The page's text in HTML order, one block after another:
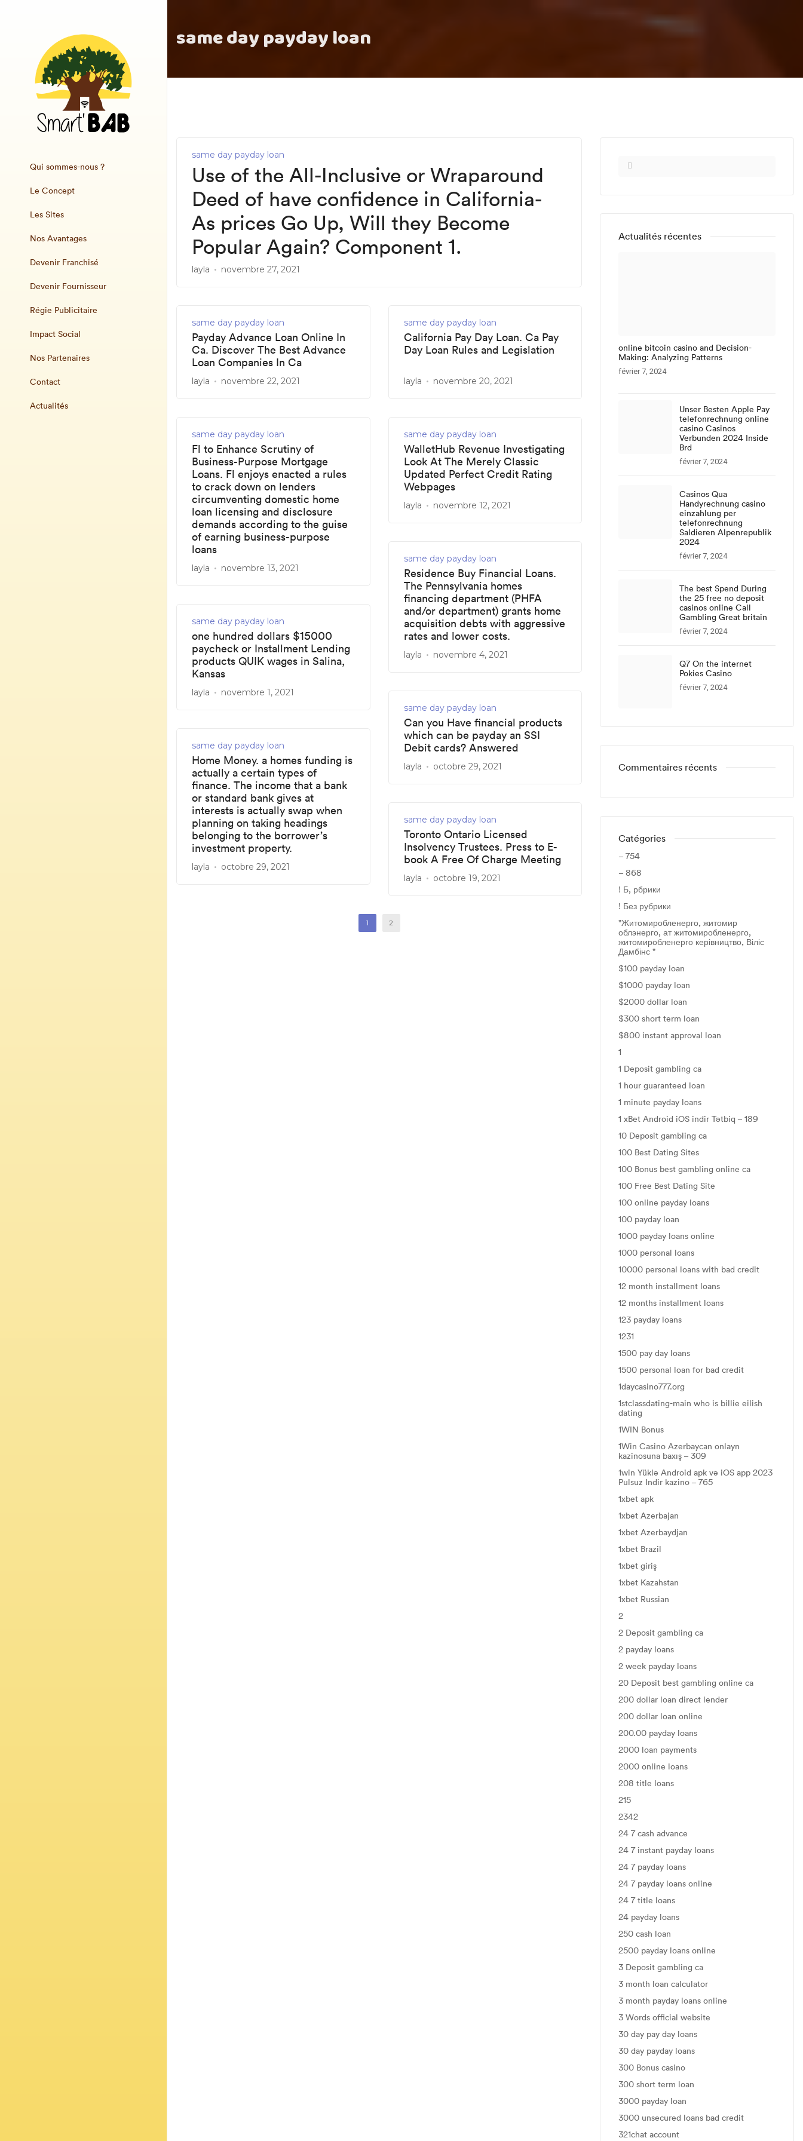
Qui sommes-nous ?
Le Concept
Les Sites
Nos Avantages
Devenir Franchisé
Devenir Fournisseur
Régie Publicitaire
Impact Social
Nos Partenaires
Contact
Actualités
same day payday loan
same day payday loan
Use of the All-Inclusive or Wraparound
Deed of have confidence in California-
As prices Go Up, Will they Become
Popular Again? Component 1.
layla novembre 27, 2021
same day payday loan
Payday Advance Loan Online In
Ca. Discover The Best Advance
Loan Companies In Ca
layla novembre 22, 2021
same day payday loan
California Pay Day Loan. Ca Pay
Day Loan Rules and Legislation
layla novembre 20, 2021
same day payday loan
Fl to Enhance Scrutiny of
Business-Purpose Mortgage
Loans. Fl enjoys enacted a rules
to crack down on lenders
circumventing domestic home
loan licensing and disclosure
demands according to the guise
of earning business-purpose
loans
layla novembre 13, 2021
same day payday loan
WalletHub Revenue Investigating
Look At The Merely Classic
Updated Perfect Credit Rating
Webpages
layla novembre 12, 2021
same day payday loan
Residence Buy Financial Loans.
The Pennsylvania homes
financing department (PHFA
and/or department) grants home
acquisition debts with aggressive
rates and lower costs.
layla novembre 4, 2021
same day payday loan
one hundred dollars $15000
paycheck or Installment Lending
products QUIK wages in Salina,
Kansas
layla
novembre 1, 2021
same day payday loan
Can you Have financial products
which can be payday an SSI
Debit cards? Answered
layla octobre 29, 2021
same day payday loan
Home Money. a homes funding is
actually a certain types of
finance. The income that a bank
or standard bank gives at
interests is actually swap when
planning on taking headings
belonging to the borrower’s
investment property.
layla octobre 29, 2021
same day payday loan
Toronto Ontario Licensed
Insolvency Trustees. Press to E-
book A Free Of Charge Meeting
layla octobre 19, 2021
1 2
Actualités récentes
online bitcoin casino and Decision-
Making: Analyzing Patterns
février 7, 2024
Unser Besten Apple Pay
telefonrechnung online
casino Casinos
Verbunden 2024 Inside
Brd
février 7, 2024
Casinos Qua
Handyrechnung casino
einzahlung per
telefonrechnung
Saldieren Alpenrepublik
2024
février 7, 2024
The best Spend During
the 25 free no deposit
casinos online Call
Gambling Great britain
février 7, 2024
Q7 On the internet
Pokies Casino
février 7, 2024
Commentaires récents
Catégories
– 754
– 868
! Б, рбрики
! Без рубрики
"Житомиробленерго, житомир
облэнерго, ат житомиробленерго,
житомиробленерго керівництво, Віліс
Дамбінс "
$100 payday loan
$1000 payday loan
$2000 dollar loan
$300 short term loan
$800 instant approval loan
1
1 Deposit gambling ca
1 hour guaranteed loan
1 minute payday loans
1 xBet Android iOS indir Tətbiq – 189
10 Deposit gambling ca
100 Best Dating Sites
100 Bonus best gambling online ca
100 Free Best Dating Site
100 online payday loans
100 payday loan
1000 payday loans online
1000 personal loans
10000 personal loans with bad credit
12 month installment loans
12 months installment loans
123 payday loans
1231
1500 pay day loans
1500 personal loan for bad credit
1daycasino777.org
1stclassdating-main who is billie eilish
dating
1WIN Bonus
1Win Casino Azerbaycan onlayn
kazinosuna baxış – 309
1win Yüklə Android apk və iOS app 2023
Pulsuz Indir kazino – 765
1xbet apk
1xbet Azerbajan
1xbet Azerbaydjan
1xbet Brazil
1xbet giriş
1xbet Kazahstan
1xbet Russian
2
2 Deposit gambling ca
2 payday loans
2 week payday loans
20 Deposit best gambling online ca
200 dollar loan direct lender
200 dollar loan online
200.00 payday loans
2000 loan payments
2000 online loans
208 title loans
215
2342
24 7 cash advance
24 7 instant payday loans
24 7 payday loans
24 7 payday loans online
24 7 title loans
24 payday loans
250 cash loan
2500 payday loans online
3 Deposit gambling ca
3 month loan calculator
3 month payday loans online
3 Words official website
30 day pay day loans
30 day payday loans
300 Bonus casino
300 short term loan
3000 payday loan
3000 unsecured loans bad credit
321chat account